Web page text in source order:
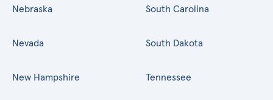
Nebraska
Nevada
New Hampshire
South Carolina
South Dakota
Tennessee